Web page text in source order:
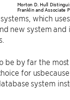
Morton D. Hull
Franklin and Associate
which
new system and
be by far the
for
system